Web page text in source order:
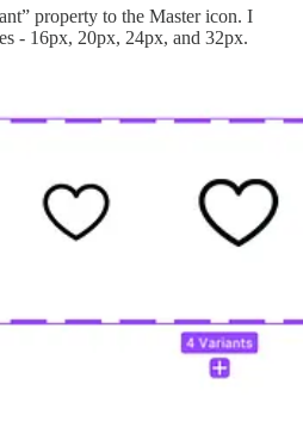
property to the Master icon. I
- 16px, 20px, 24px, and 32px.